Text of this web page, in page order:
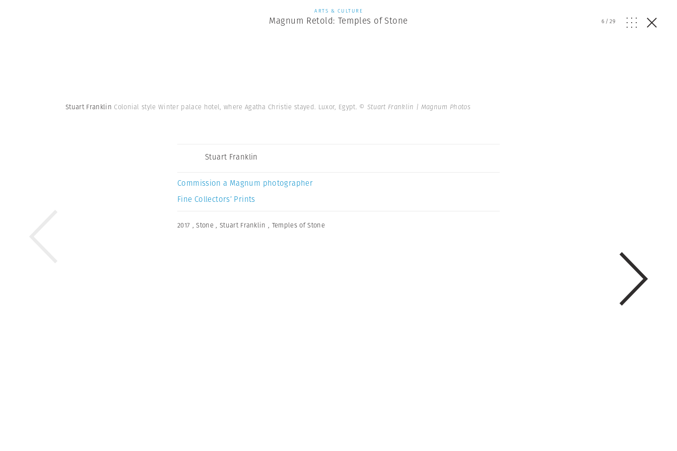
ARTS & CULTURE
Magnum Retold: Temples of Stone 6/29
Stuart Franklin Colonial style Winter palace hotel, where Agatha Christie stayed. Luxor, Egypt. © Stuart Franklin | Magnum Photos
Stuart Franklin
Commission a Magnum photographer
Fine Collectors’ Prints
2017 ,Stone , Stuart Franklin , Temples of Stone